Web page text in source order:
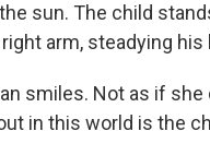
sun. The child
arm, steadying
smiles. Not as if
in this world is the